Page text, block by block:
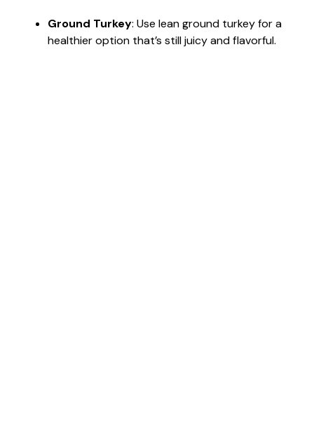
Ground Turkey: Use lean ground turkey for a
healthier option that’s still juicy and flavorful.